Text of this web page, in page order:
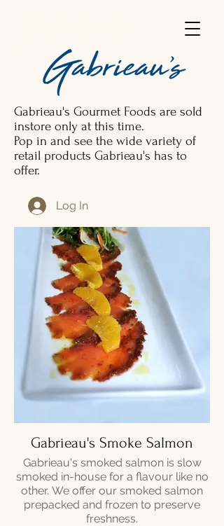
Gabrieau's Gourmet Foods are sold
instore only at this time.
Pop in and see the wide variety of
retail products Gabrieau's has to
offer.
Log In
Gabrieau's Smoke Salmon
Gabrieau's smoked salmon is slow
smoked in-house for a flavour like no
other. We offer our smoked salmon
prepacked and frozen to preserve
freshness.